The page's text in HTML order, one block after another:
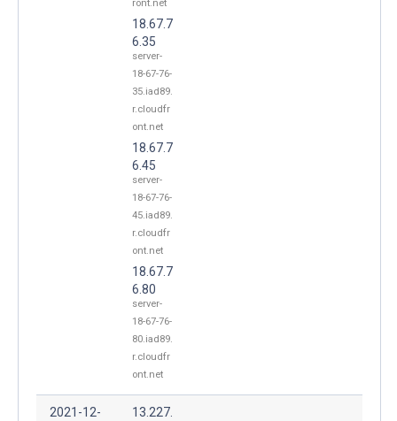
ront.net
18.67.7
6.35
server-
18-67-76-
35.iad89.
r.cloudfr
ont.net
18.67.7
6.45
server-
18-67-76-
45.iad89.
r.cloudfr
ont.net
18.67.7
6.80
server-
18-67-76-
80.iad89.
r.cloudfr
ont.net
2021-12-
13.227.